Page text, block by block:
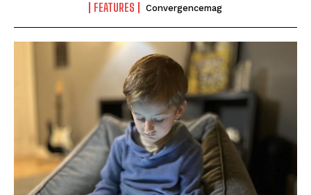
FEATURES Convergencemag